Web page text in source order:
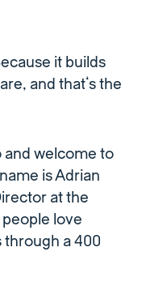
it builds
and that’s the
and welcome to
is Adrian
at the
love
through a 400